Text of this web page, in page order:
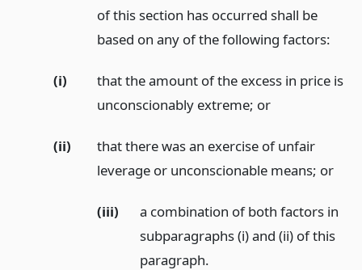
of this section has occurred shall be
based on any of the following factors:
(i)
that the amount of the excess in price is
unconscionably extreme; or
(ii)
that there was an exercise of unfair
leverage or unconscionable means; or
(iii)
a combination of both factors in
subparagraphs (i) and (ii) of this
paragraph.